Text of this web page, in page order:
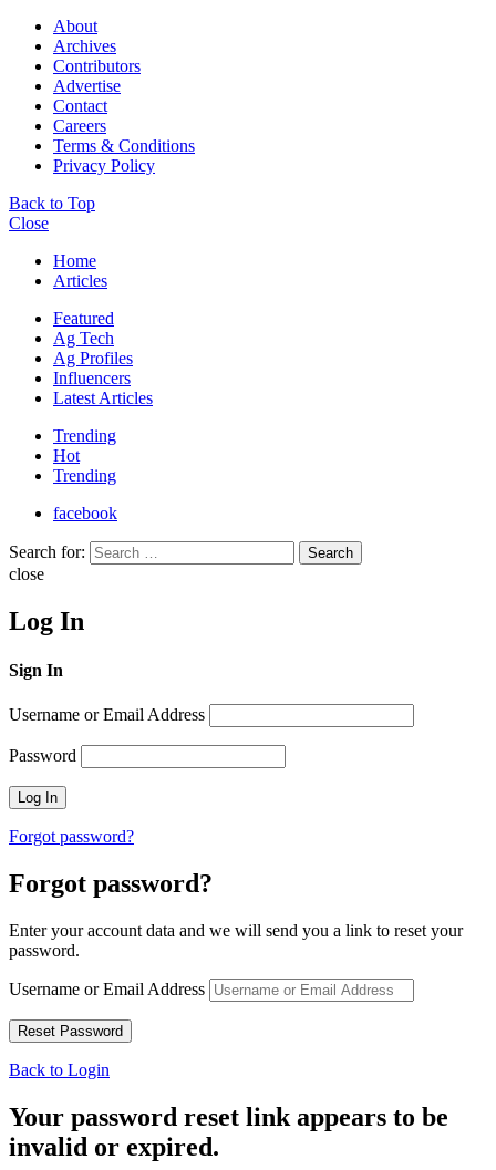
About
Archives
Contributors
Advertise
Contact
Careers
Terms & Conditions
Privacy Policy
Back to Top
Close
Home
Articles
Featured
Ag Tech
Ag Profiles
Influencers
Latest Articles
Trending
Hot
Trending
facebook
Search for: Search
close
Log In
Sign In
Username or Email Address
Password
Forgot password?
Forgot password?
Enter your account data and we will send you a link to reset your
password.
Username or Email Address
Back to Login
Your password reset link appears to be
invalid or expired.